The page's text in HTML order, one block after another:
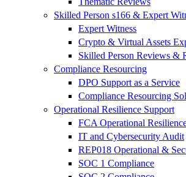
Skilled Person s166 & Expert
Expert Witness
Crypto & Virtual Assets
Skilled Person Reviews &
Compliance Resourcing
DPO Support as a Service
Compliance Resourcing
Operational Resilience Support
FCA Operational
IT and Cybersecurity Audit
REP018 Operational &
SOC 1 Compliance